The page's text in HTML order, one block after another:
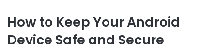
How to Keep Your Android
Device Safe and Secure